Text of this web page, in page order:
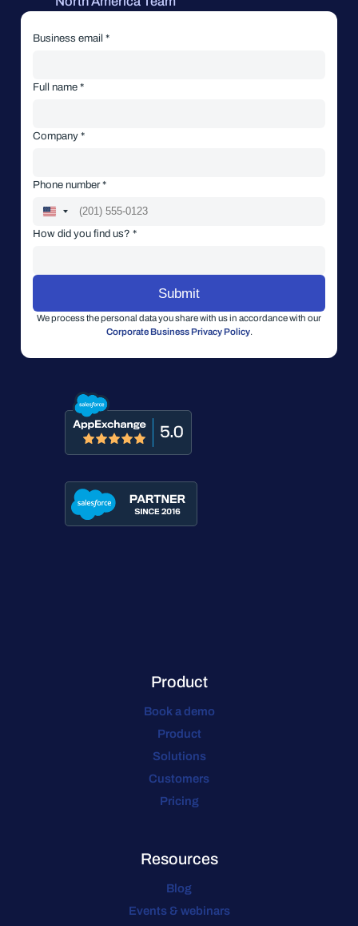
Business email *
Full name *
Company *
Phone number *
How did you find us? *
We process the personal data you share with us in accordance with our
Corporate Business Privacy Policy.
Product
Book a demo
Product
Solutions
Customers
Pricing
Resources
Blog
Events & webinars